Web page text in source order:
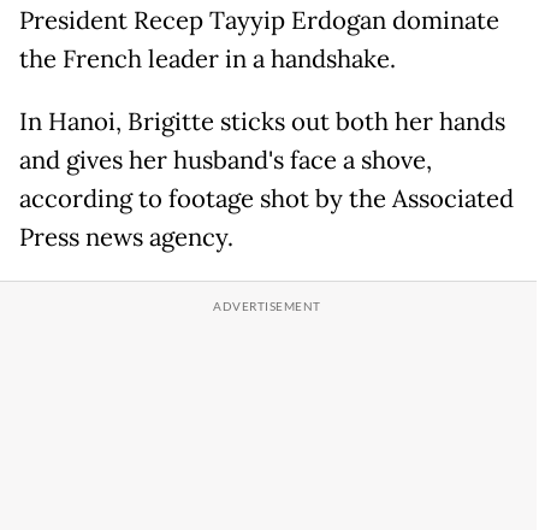
President Recep Tayyip Erdogan dominate
the French leader in a handshake.
In Hanoi, Brigitte sticks out both her hands
and gives her husband's face a shove,
according to footage shot by the Associated
Press news agency.